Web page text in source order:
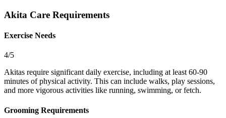
Akita Care Requirements
Exercise Needs
4/5
Akitas require significant daily exercise, including at least 60-90
minutes of physical activity. This can include walks, play sessions,
and more vigorous activities like running, swimming, or fetch.
Grooming Requirements